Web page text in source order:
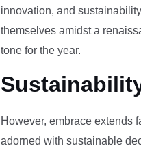
innovation, and
themselves amidst a
tone for the year.
However, embrace extends
adorned with sustainable